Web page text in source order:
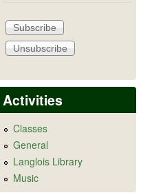
Activities
Classes
General
Langlois Library
Music